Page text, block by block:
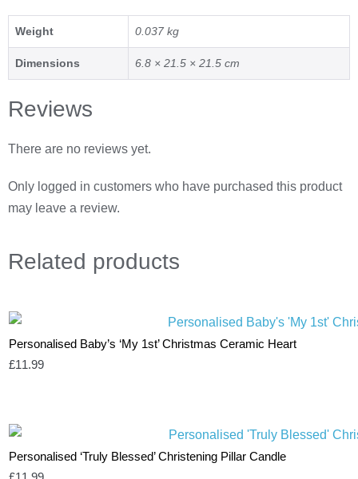
Weight 0.037 kg
Dimensions 6.8 × 21.5 × 21.5 cm
Reviews
There are no reviews yet.
Only logged in customers who have purchased this product
may leave a review.
Related products
Personalised Baby’s ‘My 1st’ Christmas Ceramic Heart
£11.99
Personalised ‘Truly Blessed’ Christening Pillar Candle